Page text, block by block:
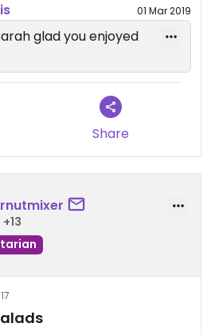
01 Mar 2019
glad you enjoyed
Share